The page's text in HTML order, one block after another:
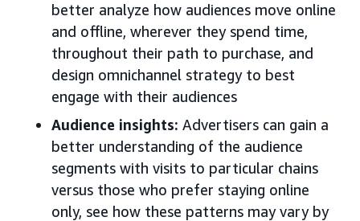
better analyze how audiences move online
and offline, wherever they spend time,
throughout their path to purchase, and
design omnichannel strategy to best
engage with their audiences
Audience insights: Advertisers can gain a
better understanding of the audience
segments with visits to particular chains
versus those who prefer staying online
only, see how these patterns may vary by